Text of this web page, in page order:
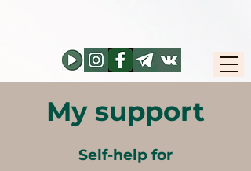
My support
Self-help for